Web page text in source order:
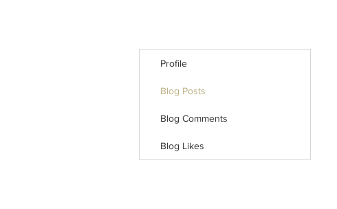
Profile
Blog Posts
Blog Comments
Blog Likes